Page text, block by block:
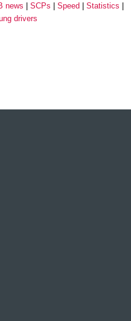
news SCPs Speed
Statistics
drivers